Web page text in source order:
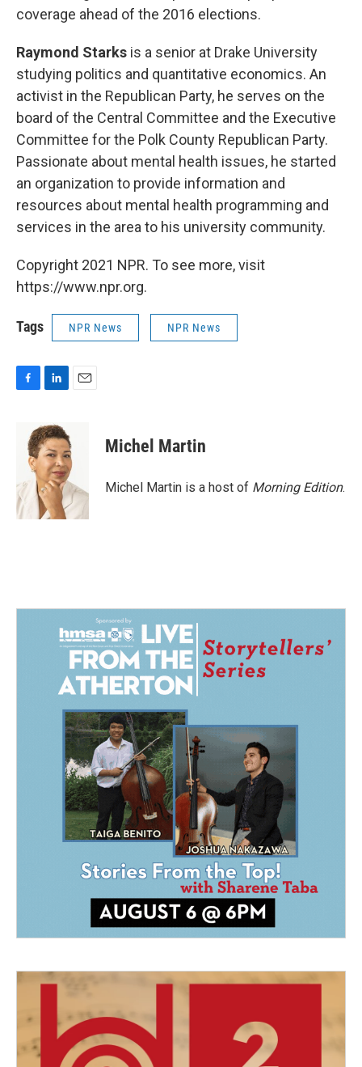
coverage ahead of the 2016 elections.
Raymond Starks is a senior at Drake University
studying politics and quantitative economics. An
activist in the Republican Party, he serves on the
board of the Central Committee and the Executive
Committee for the Polk County Republican Party.
Passionate about mental health issues, he started
an organization to provide information and
resources about mental health programming and
services in the area to his university community.
Copyright 2021 NPR. To see more, visit
https://www.npr.org.
Tags NPR News NPR News
o
k
n
k
e
d
I
n
Michel Martin
Michel Martin is a host of Morning Edition.